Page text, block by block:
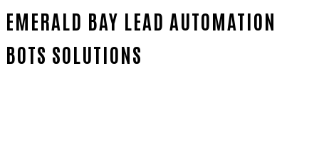
EMERALD BAY LEAD AUTOMATION
BOTS SOLUTIONS